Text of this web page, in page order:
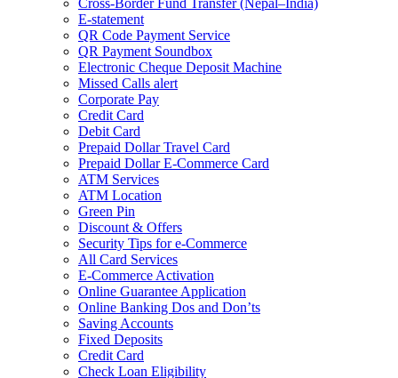
Cross-Border Fund Transfer (Nepal–India)
E-statement
QR Code Payment Service
QR Payment Soundbox
Electronic Cheque Deposit Machine
Missed Calls alert
Corporate Pay
Credit Card
Debit Card
Prepaid Dollar Travel Card
Prepaid Dollar E-Commerce Card
ATM Services
ATM Location
Green Pin
Discount & Offers
Security Tips for e-Commerce
All Card Services
E-Commerce Activation
Online Guarantee Application
Online Banking Dos and Don’ts
Saving Accounts
Fixed Deposits
Credit Card
Check Loan Eligibility